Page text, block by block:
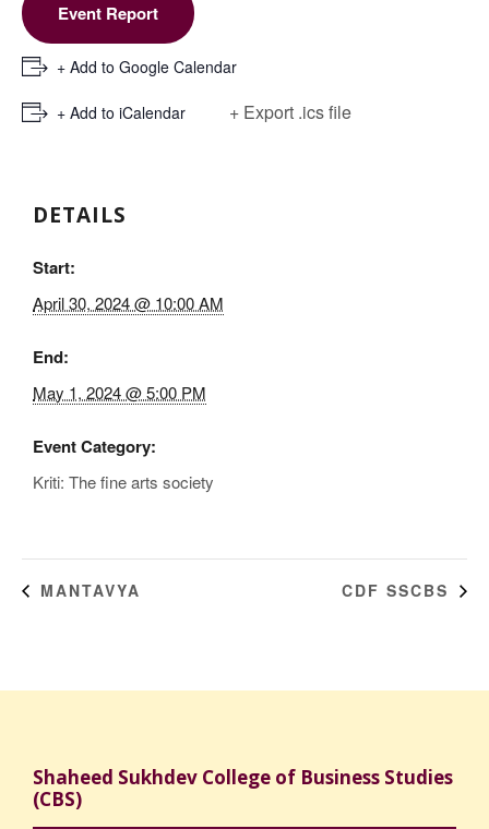
Event Report
+ Add to Google Calendar
+ Add to iCalendar + Export .ics file
DETAILS
Start:
April 30, 2024 @ 10:00 AM
End:
May 1, 2024 @ 5:00 PM
Event Category:
Kriti: The fine arts society
MANTAVYA CDF SSCBS
Shaheed Sukhdev College of Business Studies
(CBS)